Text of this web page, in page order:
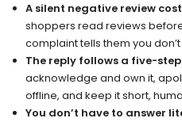
A silent negative review
shoppers read reviews
complaint tells them you
The reply follows a five-
acknowledge and own it,
offline, and keep it short,
You don’t have to answer